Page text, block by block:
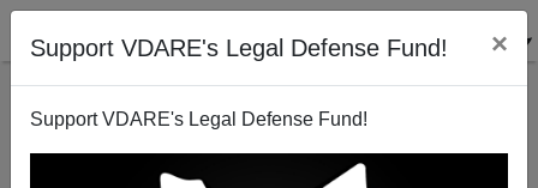
Support VDARE's Legal Defense Fund! ×
Support VDARE's Legal Defense Fund!